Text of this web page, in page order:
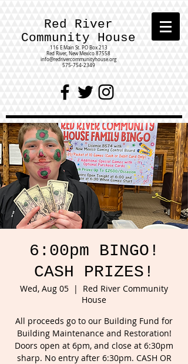
Red River
Community House
116 E Main St. PO Box 213
Red River, New Mexico 87558
info@redrivercommunityhouse.org
575-754-2349
6:00pm BINGO!
CASH PRIZES!
Wed, Aug 05
  |
Red River Community
House
All proceeds go to our Building Fund for
Building Maintenance and Restoration!
Doors open at 6pm, and close at 6:30pm
sharp. No entry after 6:30pm. CASH OR